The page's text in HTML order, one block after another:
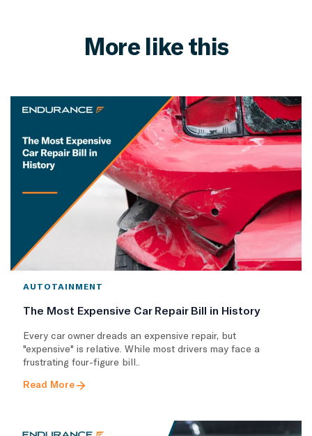
More like this
AUTOTAINMENT
The Most Expensive Car Repair Bill in History
Every car owner dreads an expensive repair, but
"expensive" is relative. While most drivers may face a
frustrating four-figure bill..
Read More